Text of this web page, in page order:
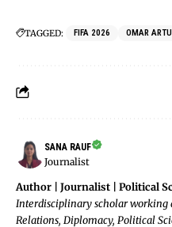
TAGGED: FIFA 2026 OMAR
SANA RAUF
Journalist
Author | Journalist | Political
Interdisciplinary scholar working
Relations, Diplomacy, Political